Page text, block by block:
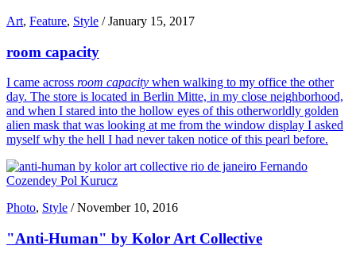
Art, Feature, Style /January 15, 2017
room capacity
I came across room capacity when walking to my office the other
day. The store is located in Berlin Mitte, in my close neighborhood,
and when I stared into the hollow eyes of this otherworldly golden
alien mask that was looking at me from the window display I asked
myself why the hell I had never taken notice of this pearl before.
Photo, Style /November 10, 2016
"Anti-Human" by Kolor Art Collective